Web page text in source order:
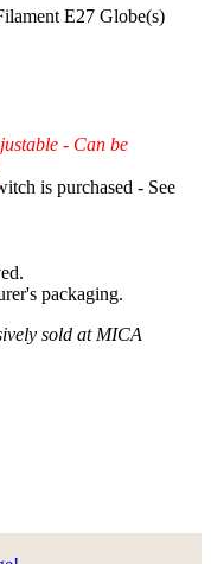
E27 Globe(s)
- Can be
is purchased - See
packaging.
sold at MICA